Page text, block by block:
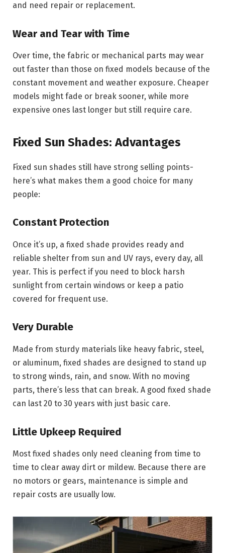
and need repair or replacement.
Wear and Tear with Time
Over time, the fabric or mechanical parts may wear
out faster than those on fixed models because of the
constant movement and weather exposure. Cheaper
models might fade or break sooner, while more
expensive ones last longer but still require care.
Fixed Sun Shades: Advantages
Fixed sun shades still have strong selling points-
here’s what makes them a good choice for many
people:
Constant Protection
Once it’s up, a fixed shade provides ready and
reliable shelter from sun and UV rays, every day, all
year. This is perfect if you need to block harsh
sunlight from certain windows or keep a patio
covered for frequent use.
Very Durable
Made from sturdy materials like heavy fabric, steel,
or aluminum, fixed shades are designed to stand up
to strong winds, rain, and snow. With no moving
parts, there’s less that can break. A good fixed shade
can last 20 to 30 years with just basic care.
Little Upkeep Required
Most fixed shades only need cleaning from time to
time to clear away dirt or mildew. Because there are
no motors or gears, maintenance is simple and
repair costs are usually low.